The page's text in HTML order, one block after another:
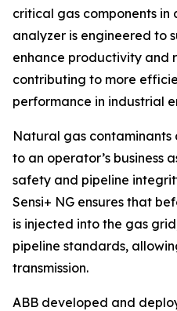
critical gas components in
analyzer is engineered to
enhance productivity and
contributing to more
performance in industrial
Natural gas
to an operator’s business
safety and pipeline
Sensi+ NG ensures that
is injected into the gas
pipeline standards,
transmission.
ABB developed and